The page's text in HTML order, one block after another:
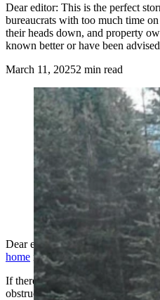
Dear editor: This is the perfect
bureaucrats with too much time
their heads down, and property
known better or have been
March 11, 20252 min read
Dear editor: In regard to the
home in Glacier National Park:
If there was ever a textbook case
obstructionism, and blatant